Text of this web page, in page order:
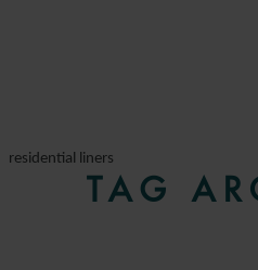
residential liners
TAG